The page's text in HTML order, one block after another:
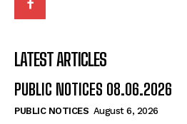
LATEST ARTICLES
PUBLIC NOTICES 08.06.2026
PUBLIC NOTICES August 6, 2026